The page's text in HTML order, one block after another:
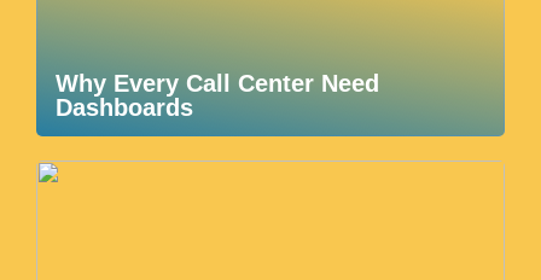
Why Every Call Center Need
Dashboards